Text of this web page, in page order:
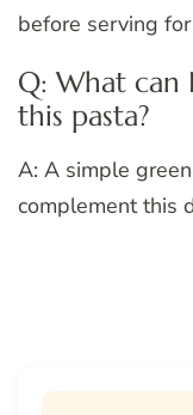
before serving
Q: What can
this pasta?
A: A simple
complement this